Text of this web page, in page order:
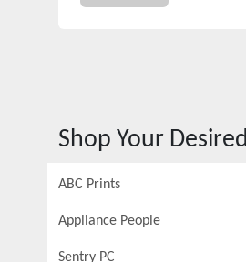
Shop Your
ABC Prints
Appliance People
Sentry PC